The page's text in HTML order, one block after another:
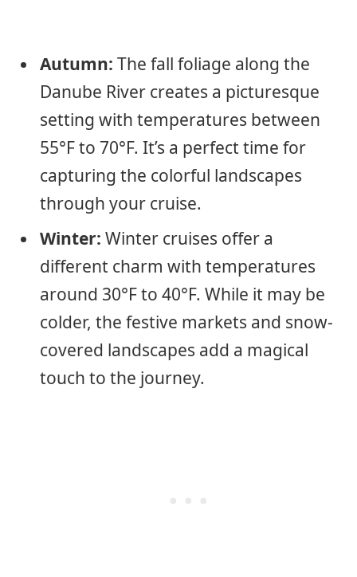
Autumn: The fall foliage along the
Danube River creates a picturesque
setting with temperatures between
55°F to 70°F. It’s a perfect time for
capturing the colorful landscapes
through your cruise.
Winter: Winter cruises offer a
different charm with temperatures
around 30°F to 40°F. While it may be
colder, the festive markets and snow-
covered landscapes add a magical
touch to the journey.